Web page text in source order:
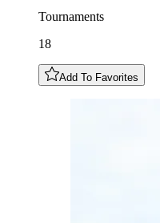
Tournaments
18
Add To Favorites